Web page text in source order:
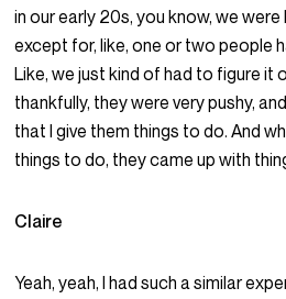
in our early 20s, you know, we were
except for, like, one or two people
Like, we just kind of had to figure it
thankfully, they were very pushy,
that I give them things to do. And
things to do, they came up with
Claire
Yeah, yeah, I had such a similar